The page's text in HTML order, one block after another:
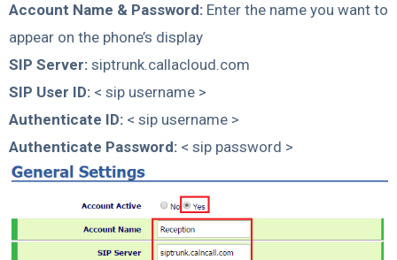
Account Name & Password: Enter the name you want to
appear on the phone’s display
SIP Server: siptrunk.callacloud.com
SIP User ID: < sip username >
Authenticate ID: < sip username >
Authenticate Password: < sip password >